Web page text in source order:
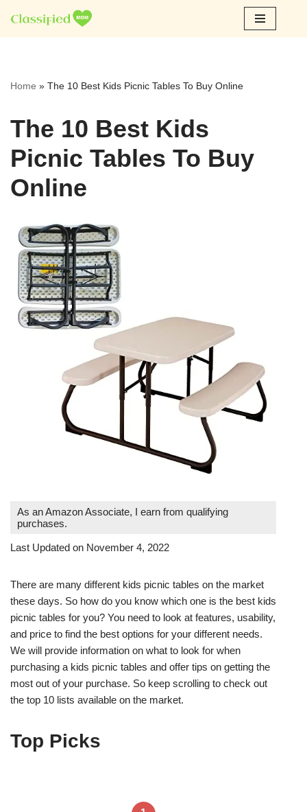
Skip
Home » The 10 Best Kids Picnic Tables To Buy Online
The 10 Best Kids
Picnic Tables To Buy
Online
As an Amazon Associate, I earn from qualifying
purchases.
Last Updated on November 4, 2022
There are many different kids picnic tables on the market
these days. So how do you know which one is the best kids
picnic tables for you? You need to look at features, usability,
and price to find the best options for your different needs.
We will provide information on what to look for when
purchasing a kids picnic tables and offer tips on getting the
most out of your purchase. So keep scrolling to check out
the top 10 lists available on the market.
Top Picks